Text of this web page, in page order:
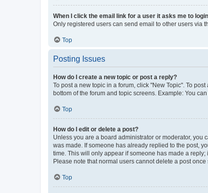
When I click the email link for a user it asks me to
Only registered users can send email to other users via
Top
Posting Issues
How do I create a new topic or post a reply?
To post a new topic in a forum, click "New Topic". To
bottom of the forum and topic screens. Example: You
Top
How do I edit or delete a post?
Unless you are a board administrator or moderator, you
was made. If someone has already replied to the post,
time. This will only appear if someone has made a
Please note that normal users cannot delete a post once
Top